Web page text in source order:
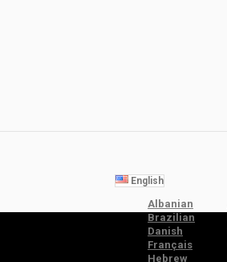
English
Albanian
Brazilian
Danish
Français
Hebrew